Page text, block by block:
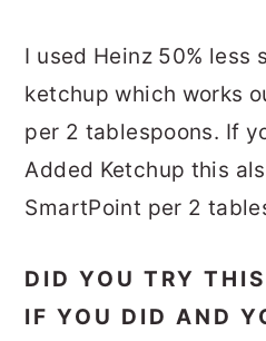
I used Heinz 50% less
ketchup which works
per 2 tablespoons. If
Added Ketchup this
SmartPoint per 2
DID YOU TRY
IF YOU DID AND